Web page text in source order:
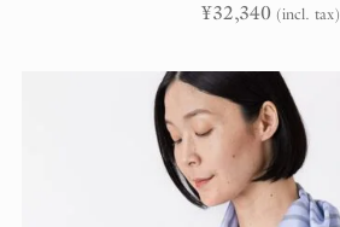
¥32,340 (incl. tax)